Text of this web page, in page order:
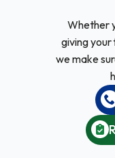
Whether
giving your
we make